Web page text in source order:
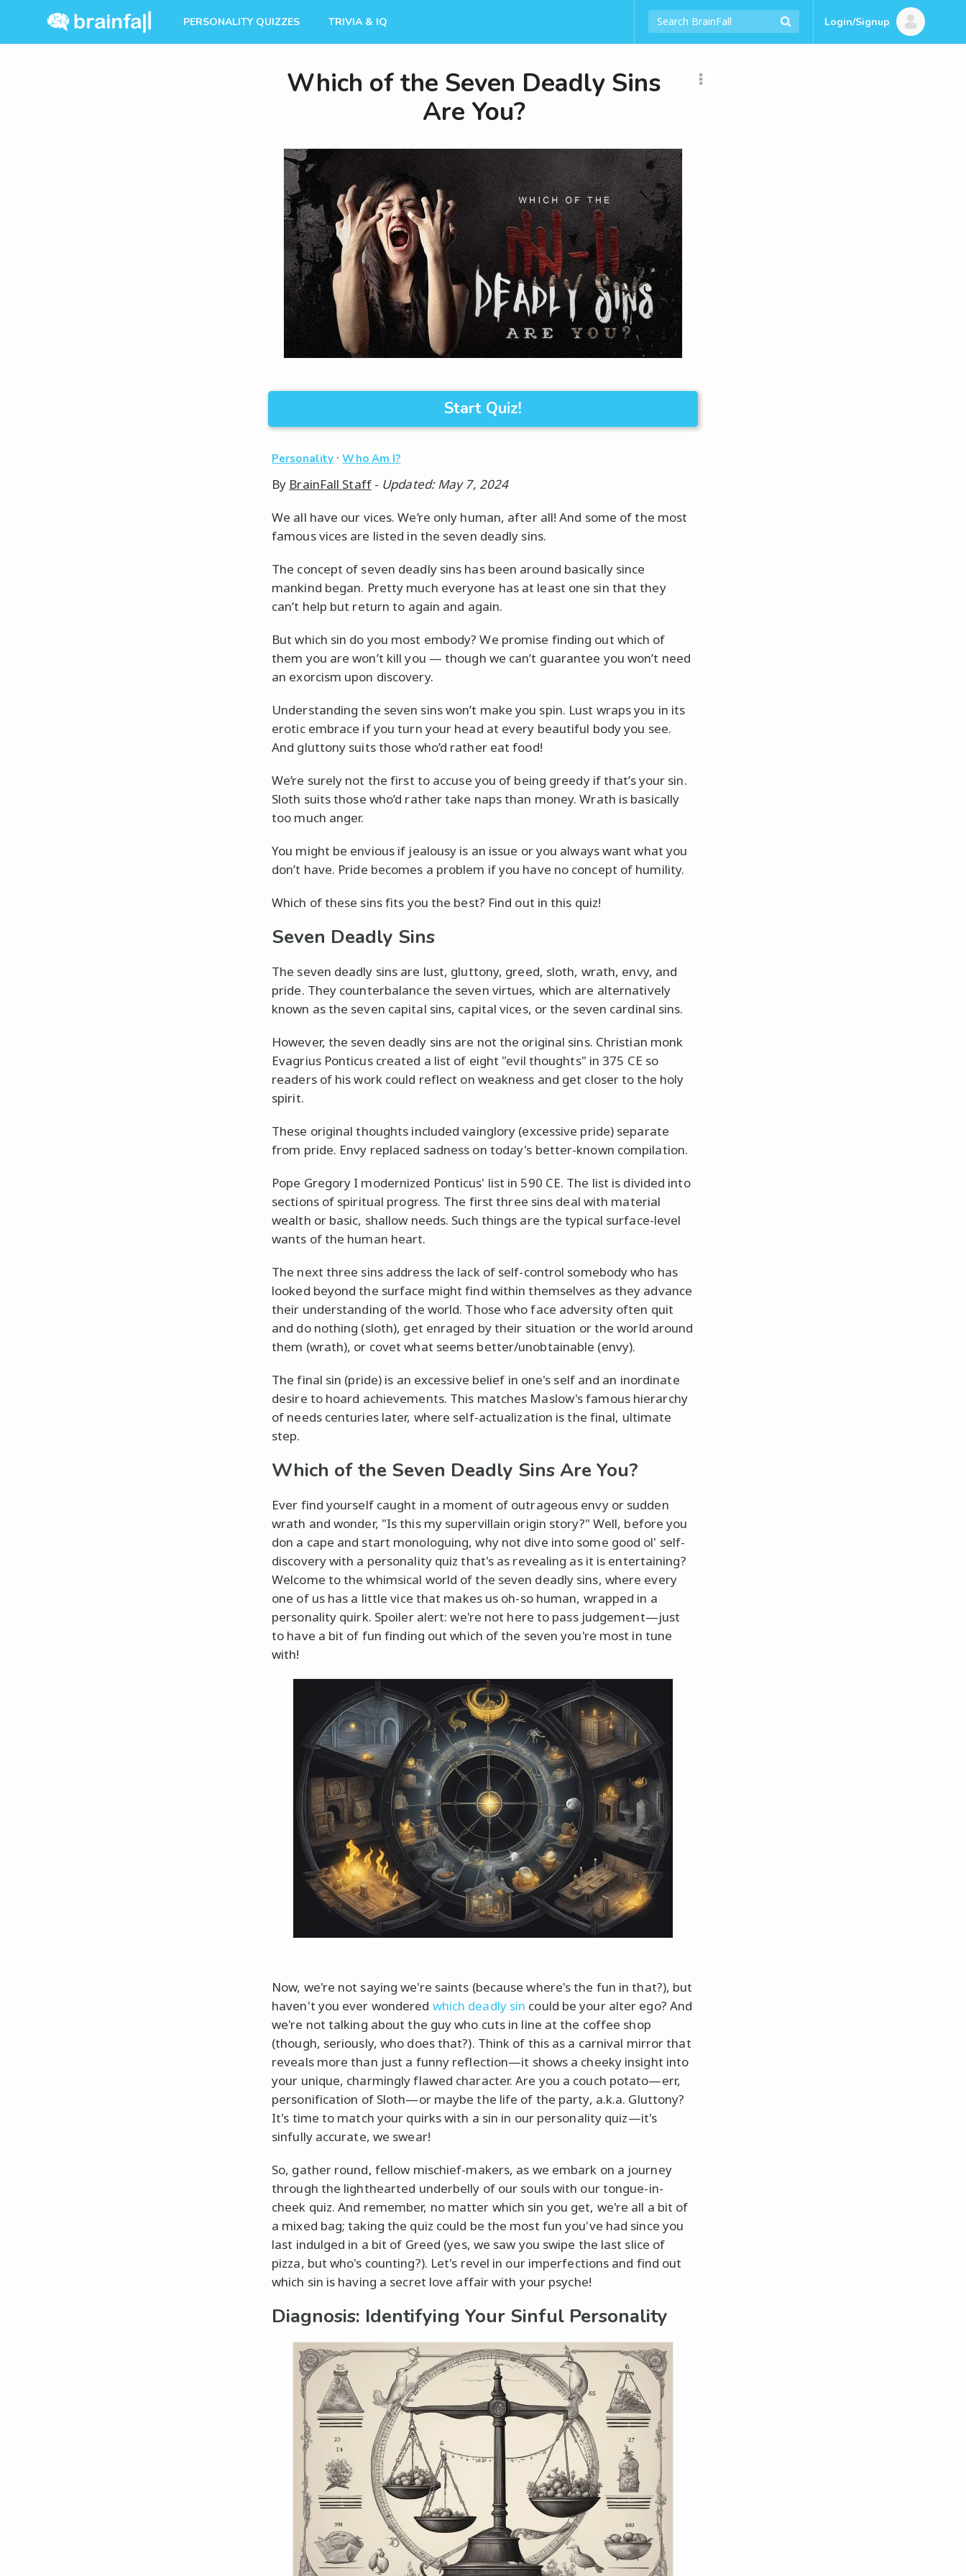
PERSONALITY QUIZZES TRIVIA & IQ Login/Signup
Which of the Seven Deadly Sins
Are You?
Start Quiz!
Personality ·Who Am I?
By BrainFall Staff- Updated: May 7, 2024
We all have our vices. We’re only human, after all! And some of the most
famous vices are listed in the seven deadly sins.
The concept of seven deadly sins has been around basically since
mankind began. Pretty much everyone has at least one sin that they
can’t help but return to again and again.
But which sin do you most embody? We promise finding out which of
them you are won’t kill you — though we can’t guarantee you won’t need
an exorcism upon discovery.
Understanding the seven sins won’t make you spin. Lust wraps you in its
erotic embrace if you turn your head at every beautiful body you see.
And gluttony suits those who’d rather eat food!
We’re surely not the first to accuse you of being greedy if that’s your sin.
Sloth suits those who’d rather take naps than money. Wrath is basically
too much anger.
You might be envious if jealousy is an issue or you always want what you
don’t have. Pride becomes a problem if you have no concept of humility.
Which of these sins fits you the best? Find out in this quiz!
Seven Deadly Sins
The seven deadly sins are lust, gluttony, greed, sloth, wrath, envy, and
pride. They counterbalance the seven virtues, which are alternatively
known as the seven capital sins, capital vices, or the seven cardinal sins.
However, the seven deadly sins are not the original sins. Christian monk
Evagrius Ponticus created a list of eight "evil thoughts" in 375 CE so
readers of his work could reflect on weakness and get closer to the holy
spirit.
These original thoughts included vainglory (excessive pride) separate
from pride. Envy replaced sadness on today's better-known compilation.
Pope Gregory I modernized Ponticus' list in 590 CE. The list is divided into
sections of spiritual progress. The first three sins deal with material
wealth or basic, shallow needs. Such things are the typical surface-level
wants of the human heart.
The next three sins address the lack of self-control somebody who has
looked beyond the surface might find within themselves as they advance
their understanding of the world. Those who face adversity often quit
and do nothing (sloth), get enraged by their situation or the world around
them (wrath), or covet what seems better/unobtainable (envy).
The final sin (pride) is an excessive belief in one's self and an inordinate
desire to hoard achievements. This matches Maslow's famous hierarchy
of needs centuries later, where self-actualization is the final, ultimate
step.
Which of the Seven Deadly Sins Are You?
Ever find yourself caught in a moment of outrageous envy or sudden
wrath and wonder, "Is this my supervillain origin story?" Well, before you
don a cape and start monologuing, why not dive into some good ol' self-
discovery with a personality quiz that's as revealing as it is entertaining?
Welcome to the whimsical world of the seven deadly sins, where every
one of us has a little vice that makes us oh-so human, wrapped in a
personality quirk. Spoiler alert: we're not here to pass judgement—just
to have a bit of fun finding out which of the seven you're most in tune
with!
Now, we're not saying we're saints (because where's the fun in that?), but
haven't you ever wondered which deadly sin could be your alter ego? And
we're not talking about the guy who cuts in line at the coffee shop
(though, seriously, who does that?). Think of this as a carnival mirror that
reveals more than just a funny reflection—it shows a cheeky insight into
your unique, charmingly flawed character. Are you a couch potato—err,
personification of Sloth—or maybe the life of the party, a.k.a. Gluttony?
It's time to match your quirks with a sin in our personality quiz—it's
sinfully accurate, we swear!
So, gather round, fellow mischief-makers, as we embark on a journey
through the lighthearted underbelly of our souls with our tongue-in-
cheek quiz. And remember, no matter which sin you get, we're all a bit of
a mixed bag; taking the quiz could be the most fun you've had since you
last indulged in a bit of Greed (yes, we saw you swipe the last slice of
pizza, but who's counting?). Let's revel in our imperfections and find out
which sin is having a secret love affair with your psyche!
Diagnosis: Identifying Your Sinful Personality